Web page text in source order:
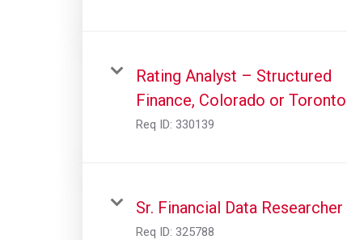
Rating Analyst – Structured
Finance, Colorado or Toronto
Req ID: 330139
Sr. Financial Data Researcher
Req ID: 325788